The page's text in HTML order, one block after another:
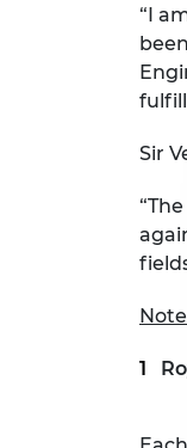
“I
Sir